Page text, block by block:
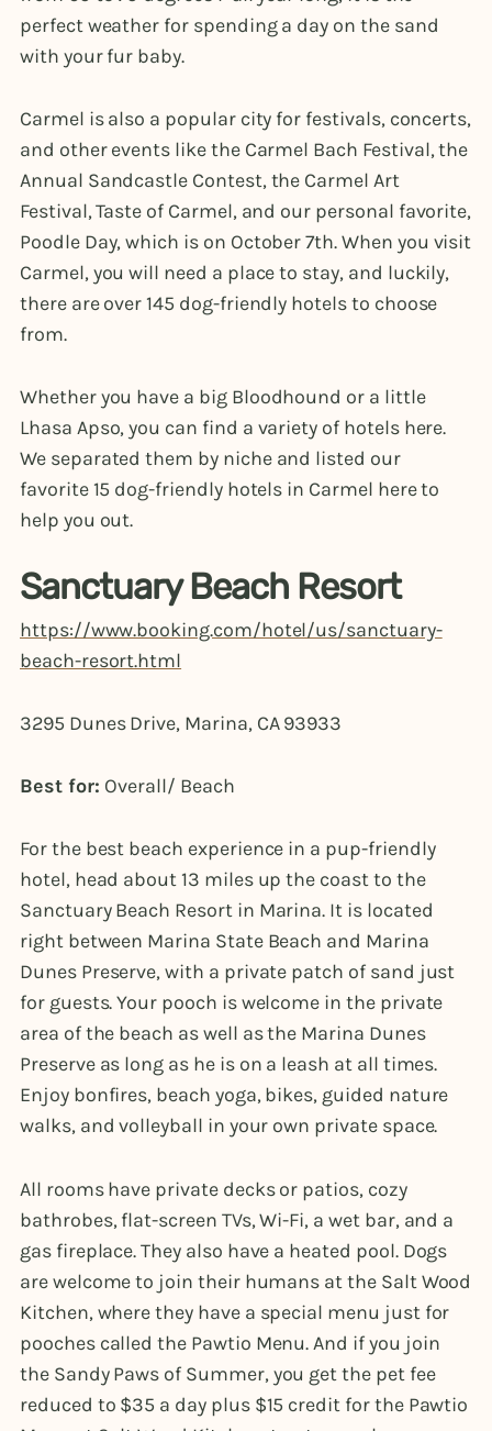
perfect weather for spending a day on the sand
with your fur baby.
Carmel is also a popular city for festivals, concerts,
and other events like the Carmel Bach Festival, the
Annual Sandcastle Contest, the Carmel Art
Festival, Taste of Carmel, and our personal favorite,
Poodle Day, which is on October 7th. When you visit
Carmel, you will need a place to stay, and luckily,
there are over 145 dog-friendly hotels to choose
from.
Whether you have a big Bloodhound or a little
Lhasa Apso, you can find a variety of hotels here.
We separated them by niche and listed our
favorite 15 dog-friendly hotels in Carmel here to
help you out.
Sanctuary Beach Resort
https://www.booking.com/hotel/us/sanctuary-
beach-resort.html
3295 Dunes Drive, Marina, CA 93933
Best for: Overall/ Beach
For the best beach experience in a pup-friendly
hotel, head about 13 miles up the coast to the
Sanctuary Beach Resort in Marina. It is located
right between Marina State Beach and Marina
Dunes Preserve, with a private patch of sand just
for guests. Your pooch is welcome in the private
area of the beach as well as the Marina Dunes
Preserve as long as he is on a leash at all times.
Enjoy bonfires, beach yoga, bikes, guided nature
walks, and volleyball in your own private space.
All rooms have private decks or patios, cozy
bathrobes, flat-screen TVs, Wi-Fi, a wet bar, and a
gas fireplace. They also have a heated pool. Dogs
are welcome to join their humans at the Salt Wood
Kitchen, where they have a special menu just for
pooches called the Pawtio Menu. And if you join
the Sandy Paws of Summer, you get the pet fee
reduced to $35 a day plus $15 credit for the Pawtio